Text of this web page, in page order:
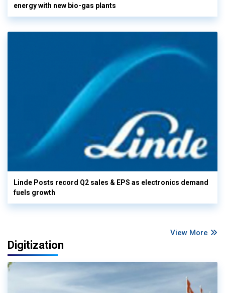
energy with new bio-gas plants
Linde Posts record Q2 sales & EPS as electronics demand
fuels growth
View More
Digitization